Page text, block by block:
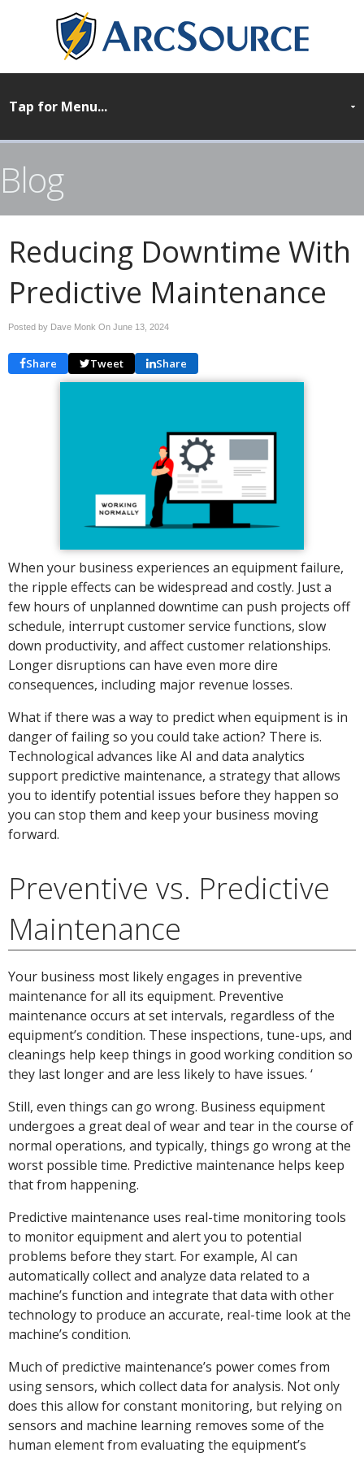
Blog
Reducing Downtime With
Predictive Maintenance
Posted by Dave Monk On June 13, 2024
Share Tweet Share
When your business experiences an equipment failure,
the ripple effects can be widespread and costly. Just a
few hours of unplanned downtime can push projects off
schedule, interrupt customer service functions, slow
down productivity, and affect customer relationships.
Longer disruptions can have even more dire
consequences, including major revenue losses.
What if there was a way to predict when equipment is in
danger of failing so you could take action? There is.
Technological advances like AI and data analytics
support predictive maintenance, a strategy that allows
you to identify potential issues before they happen so
you can stop them and keep your business moving
forward.
Preventive vs. Predictive
Maintenance
Your business most likely engages in preventive
maintenance for all its equipment. Preventive
maintenance occurs at set intervals, regardless of the
equipment’s condition. These inspections, tune-ups, and
cleanings help keep things in good working condition so
they last longer and are less likely to have issues. ‘
Still, even things can go wrong. Business equipment
undergoes a great deal of wear and tear in the course of
normal operations, and typically, things go wrong at the
worst possible time. Predictive maintenance helps keep
that from happening.
Predictive maintenance uses real-time monitoring tools
to monitor equipment and alert you to potential
problems before they start. For example, AI can
automatically collect and analyze data related to a
machine’s function and integrate that data with other
technology to produce an accurate, real-time look at the
machine’s condition.
Much of predictive maintenance’s power comes from
using sensors, which collect data for analysis. Not only
does this allow for constant monitoring, but relying on
sensors and machine learning removes some of the
human element from evaluating the equipment’s